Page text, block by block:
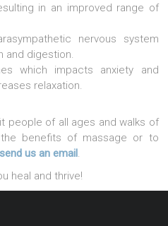
in an improved range of
nervous system
and digestion.
which impacts anxiety and
relaxation.
people of all ages and walks of
benefits of massage or to
send us an email.
heal and thrive!